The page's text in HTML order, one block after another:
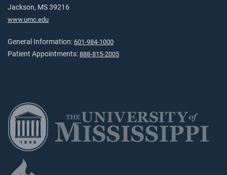
Jackson, MS 39216
www.umc.edu
General Information: 601-984-1000
Patient Appointments: 888-815-2005